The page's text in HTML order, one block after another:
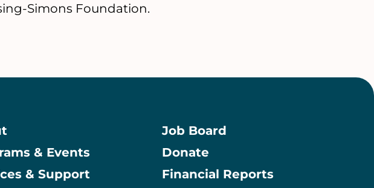
new
Simons Foundation.
& Events
& Support
Information
Job Board
Donate
Financial Reports